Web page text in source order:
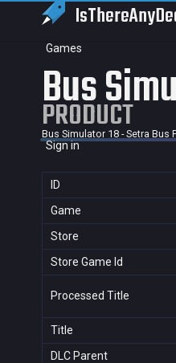
IsThereAny
Games
Sign in
Bus
PRODUCT
Bus Simulator 18 - Setra Bus
ID
Game
Store
Store Game Id
Processed Title
Title
DLC Parent